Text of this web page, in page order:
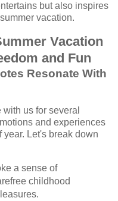
but also inspires
vacation.
Vacation
and Fun
Resonate With
us for several
and experiences
Let's break down
a sense of
childhood